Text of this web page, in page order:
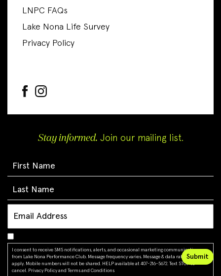
LNPC FAQs
Lake Nona Life Survey
Privacy Policy
Stay informed. Join our mailing list.
I consent to receive SMS notifications, alerts, and occasional marketing communications
from Lake Nona Performance Club. Message frequency varies. Message & data rates may
apply. Mobile numbers will not be shared. HELP available at 407-216-5672. Text STOP to
cancel.
Privacy Policy and Terms and Conditions